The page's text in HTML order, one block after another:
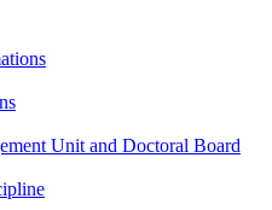
Unit and Doctoral Board